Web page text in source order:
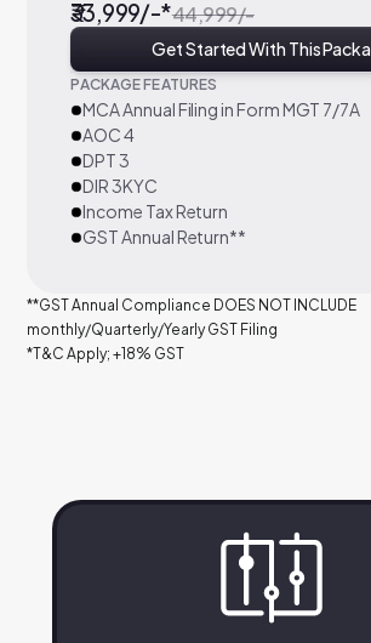
₹33,999/-*44,999/-
Get Started With This
PACKAGE FEATURES
MCA Annual Filing in Form MGT 7/7A
AOC 4
DPT 3
DIR 3KYC
Income Tax Return
GST Annual Return**
**GST Annual Compliance DOES NOT INCLUDE
monthly/Quarterly/Yearly GST Filing
*T&C Apply; +18% GST